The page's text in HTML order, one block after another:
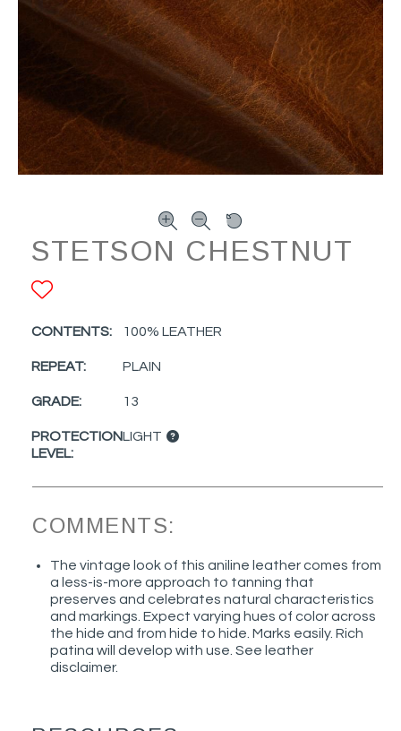
STETSON CHESTNUT
CONTENTS: 100% LEATHER
REPEAT: PLAIN
GRADE: 13
PROTECTION
LEVEL:
LIGHT
COMMENTS:
The vintage look of this aniline leather comes from
a less-is-more approach to tanning that
preserves and celebrates natural characteristics
and markings. Expect varying hues of color across
the hide and from hide to hide. Marks easily. Rich
patina will develop with use. See leather
disclaimer.